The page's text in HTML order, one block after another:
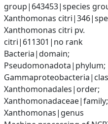
group|643453|species
Xanthomonas
Xanthomonas citri pv.
citri|611301|no rank
Bacteria|domain;
Pseudomonadota|phylum;
Xanthomonadales|order;
Xanthomonadaceae|family;
Xanthomonas|genus